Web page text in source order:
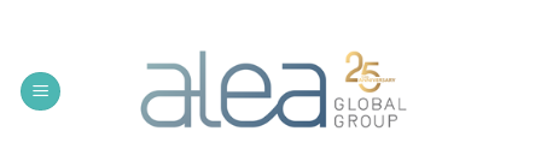
content